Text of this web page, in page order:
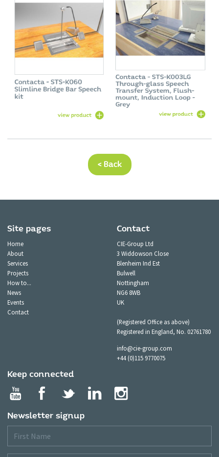
< Back
Site pages
Home
About
Services
Projects
How to...
News
Events
Contact
Contact
CIE-Group Ltd
3 Widdowson Close
Blenheim Ind Est
Bulwell
Nottingham
NG6 8WB
UK
(Registered Office as above)
Registered in England, No. 02761780
info@cie-group.com
+44 (0)115 9770075
Keep connected
Newsletter signup
Name